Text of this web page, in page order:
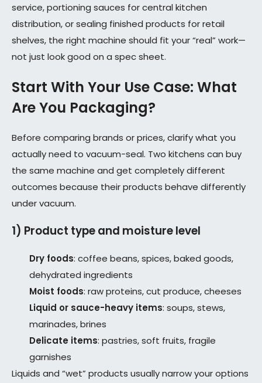
service, portioning sauces for central kitchen
distribution, or sealing finished products for retail
shelves, the right machine should fit your “real” work—
not just look good on a spec sheet.
Start With Your Use Case: What
Are You Packaging?
Before comparing brands or prices, clarify what you
actually need to vacuum-seal. Two kitchens can buy
the same machine and get completely different
outcomes because their products behave differently
under vacuum.
1) Product type and moisture level
Dry foods: coffee beans, spices, baked goods,
dehydrated ingredients
Moist foods: raw proteins, cut produce, cheeses
Liquid or sauce-heavy items: soups, stews,
marinades, brines
Delicate items: pastries, soft fruits, fragile
garnishes
Liquids and “wet” products usually narrow your options